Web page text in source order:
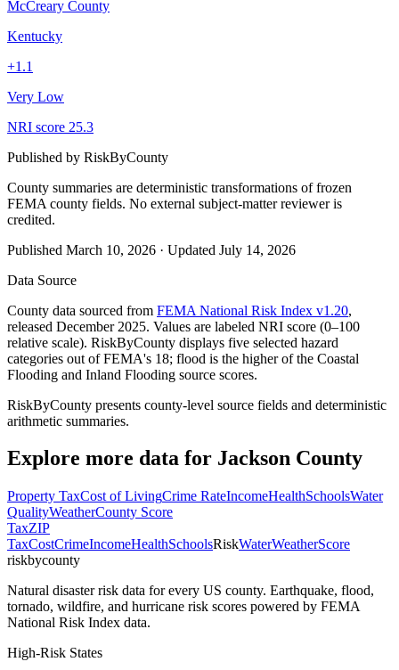
McCreary County
Kentucky
+1.1
Very Low
NRI score 25.3
Published by RiskByCounty
County summaries are deterministic transformations of frozen
FEMA county fields. No external subject-matter reviewer is
credited.
Published March 10, 2026 · Updated July 14, 2026
Data Source
County data sourced from FEMA National Risk Index v1.20,
released December 2025. Values are labeled NRI score (0–100
relative scale). RiskByCounty displays five selected hazard
categories out of FEMA's 18; flood is the higher of the Coastal
Flooding and Inland Flooding source scores.
RiskByCounty presents county-level source fields and deterministic
arithmetic summaries.
Explore more data for Jackson County
Property TaxCost of LivingCrime RateIncomeHealthSchoolsWater
QualityWeatherCounty Score
TaxZIP
TaxCostCrimeIncomeHealthSchoolsRiskWaterWeatherScore
riskbycounty
Natural disaster risk data for every US county. Earthquake, flood,
tornado, wildfire, and hurricane risk scores powered by FEMA
National Risk Index data.
High-Risk States